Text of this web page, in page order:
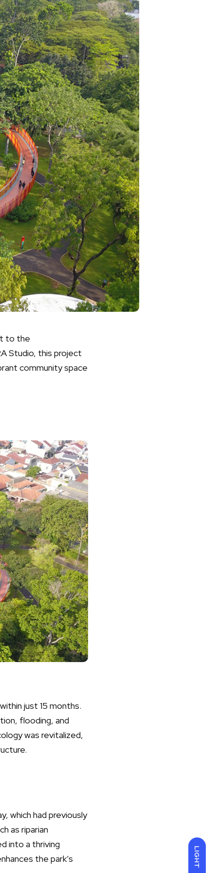
LIGHT
to the
Studio, this project
community space
just 15 months.
flooding, and
was revitalized,
which had previously
as riparian
into a thriving
the park’s